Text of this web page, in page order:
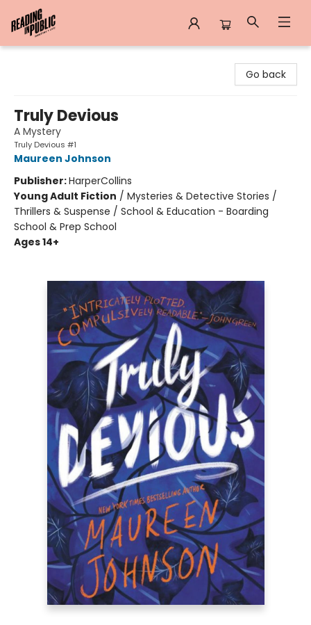
Go back
Truly Devious
A Mystery
Truly Devious #1
Maureen Johnson
Publisher:HarperCollins
Young Adult Fiction / Mysteries & Detective Stories /
Thrillers & Suspense / School & Education - Boarding
School & Prep School
Ages 14+